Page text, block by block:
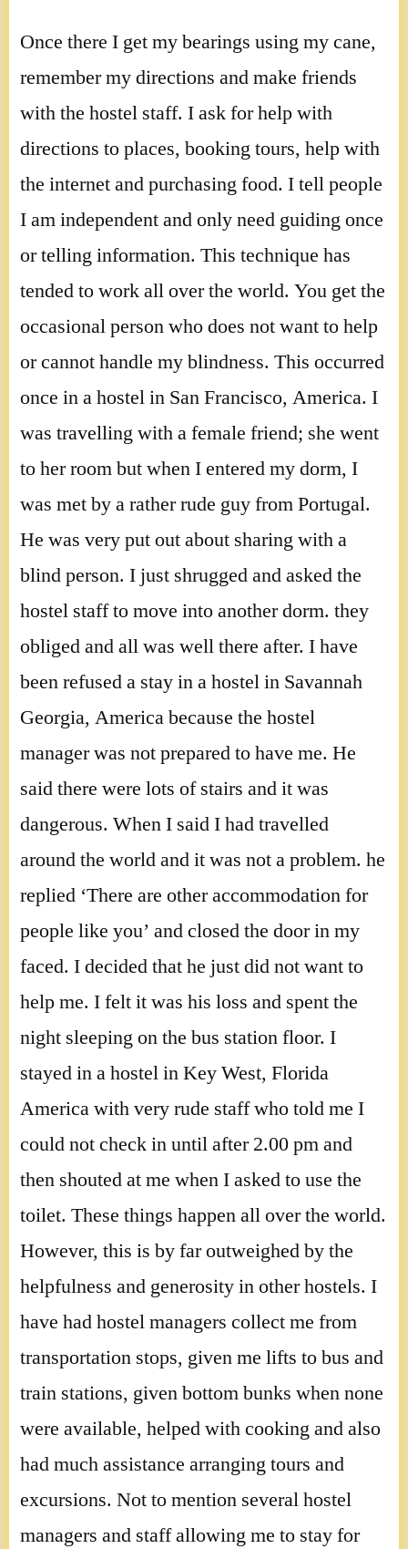
Once there I get my bearings using my cane,
remember my directions and make friends
with the hostel staff. I ask for help with
directions to places, booking tours, help with
the internet and purchasing food. I tell people
I am independent and only need guiding once
or telling information. This technique has
tended to work all over the world. You get the
occasional person who does not want to help
or cannot handle my blindness. This occurred
once in a hostel in San Francisco, America. I
was travelling with a female friend; she went
to her room but when I entered my dorm, I
was met by a rather rude guy from Portugal.
He was very put out about sharing with a
blind person. I just shrugged and asked the
hostel staff to move into another dorm. they
obliged and all was well there after. I have
been refused a stay in a hostel in Savannah
Georgia, America because the hostel
manager was not prepared to have me. He
said there were lots of stairs and it was
dangerous. When I said I had travelled
around the world and it was not a problem. he
replied ‘There are other accommodation for
people like you’ and closed the door in my
faced. I decided that he just did not want to
help me. I felt it was his loss and spent the
night sleeping on the bus station floor. I
stayed in a hostel in Key West, Florida
America with very rude staff who told me I
could not check in until after 2.00 pm and
then shouted at me when I asked to use the
toilet. These things happen all over the world.
However, this is by far outweighed by the
helpfulness and generosity in other hostels. I
have had hostel managers collect me from
transportation stops, given me lifts to bus and
train stations, given bottom bunks when none
were available, helped with cooking and also
had much assistance arranging tours and
excursions. Not to mention several hostel
managers and staff allowing me to stay for